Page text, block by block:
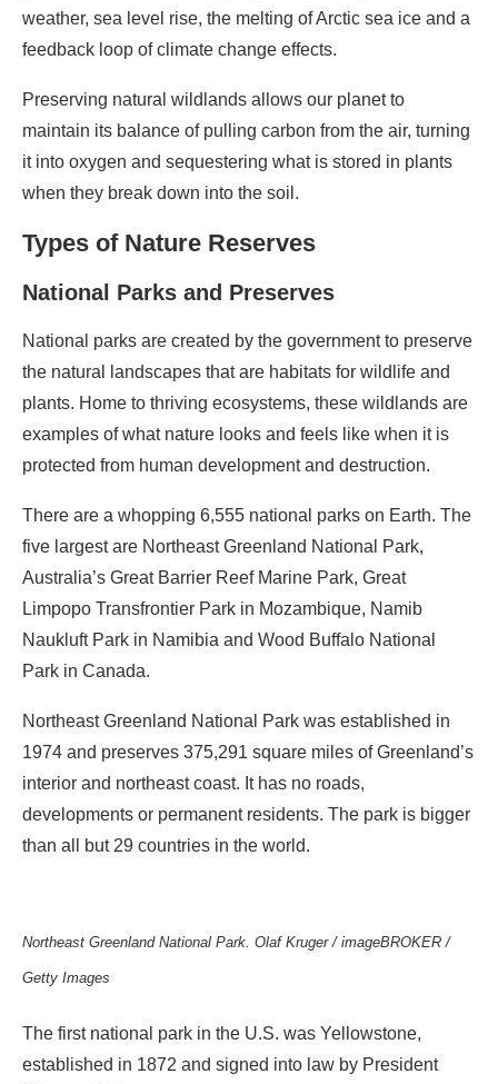
weather, sea level rise, the melting of Arctic sea ice and a
feedback loop of climate change effects.
Preserving natural wildlands allows our planet to
maintain its balance of pulling carbon from the air, turning
it into oxygen and sequestering what is stored in plants
when they break down into the soil.
Types of Nature Reserves
National Parks and Preserves
National parks are created by the government to preserve
the natural landscapes that are habitats for wildlife and
plants. Home to thriving ecosystems, these wildlands are
examples of what nature looks and feels like when it is
protected from human development and destruction.
There are a whopping 6,555 national parks on Earth. The
five largest are Northeast Greenland National Park,
Australia’s Great Barrier Reef Marine Park, Great
Limpopo Transfrontier Park in Mozambique, Namib
Naukluft Park in Namibia and Wood Buffalo National
Park in Canada.
Northeast Greenland National Park was established in
1974 and preserves 375,291 square miles of Greenland’s
interior and northeast coast. It has no roads,
developments or permanent residents. The park is bigger
than all but 29 countries in the world.
Northeast Greenland National Park. Olaf Kruger / imageBROKER /
Getty Images
The first national park in the U.S. was Yellowstone,
established in 1872 and signed into law by President